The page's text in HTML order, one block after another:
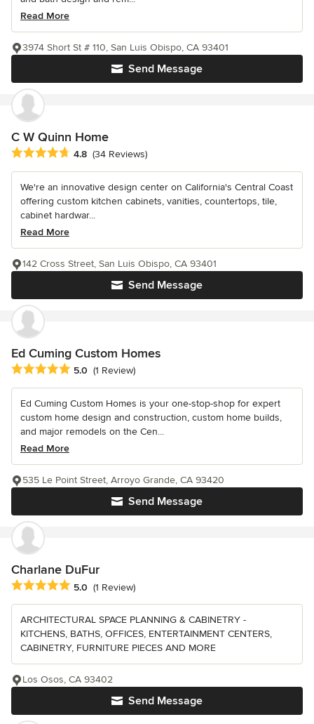
Read More
Send Message
3974 Short St # 110, San Luis Obispo, CA 93401
C W Quinn Home
Average rating: 4.8 out of 5 stars
4.8 (34 Reviews)
We're an innovative design center on California's Central Coast
offering custom kitchen cabinets, vanities, countertops, tile,
cabinet hardwar...
Read More
Send Message
142 Cross Street, San Luis Obispo, CA 93401
Ed Cuming Custom Homes
Average rating: 5 out of 5 stars
5.0 (1 Review)
Ed Cuming Custom Homes is your one-stop-shop for expert
custom home design and construction, custom home builds,
and major remodels on the Cen...
Read More
Send Message
535 Le Point Street, Arroyo Grande, CA 93420
Charlane DuFur
Average rating: 5 out of 5 stars
5.0 (1 Review)
ARCHITECTURAL SPACE PLANNING & CABINETRY -
KITCHENS, BATHS, OFFICES, ENTERTAINMENT CENTERS,
CABINETRY, FURNITURE PIECES AND MORE
Send Message
Los Osos, CA 93402